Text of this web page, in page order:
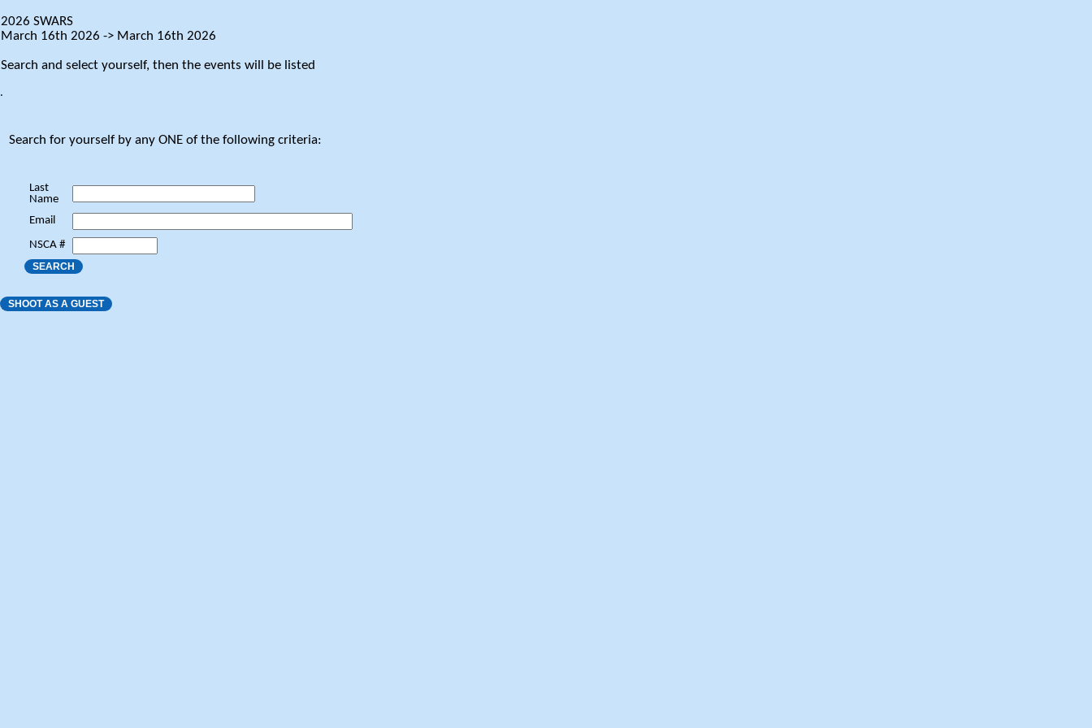
2026 SWARS
March 16th 2026 -> March 16th 2026
Search and select yourself, then the events will be listed
.
Search for yourself by any ONE of the following criteria:
Last
Name
Email
NSCA #
SEARCH
SHOOT AS A GUEST